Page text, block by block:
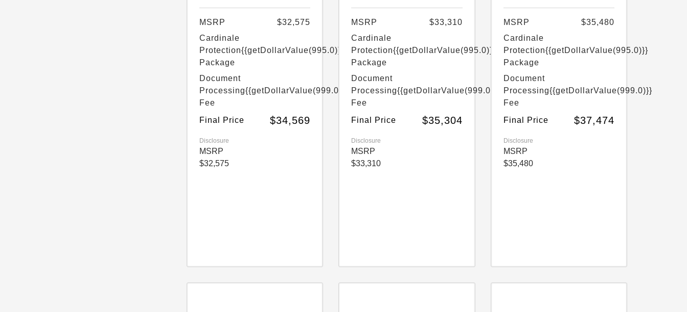
MSRP
$32,575
Cardinale
Protection
Package
{{getDollarValue(995.0)}}
Document
Processing
Fee
{{getDollarValue(999.0)}}
Final Price $34,569
Disclosure
MSRP
$32,575
MSRP
$33,310
Cardinale
Protection
Package
{{getDollarValue(995.0)}}
Document
Processing
Fee
{{getDollarValue(999.0)}}
Final Price $35,304
Disclosure
MSRP
$33,310
MSRP
$35,480
Cardinale
Protection
Package
{{getDollarValue(995.0)}}
Document
Processing
Fee
{{getDollarValue(999.0)}}
Final Price $37,474
Disclosure
MSRP
$35,480